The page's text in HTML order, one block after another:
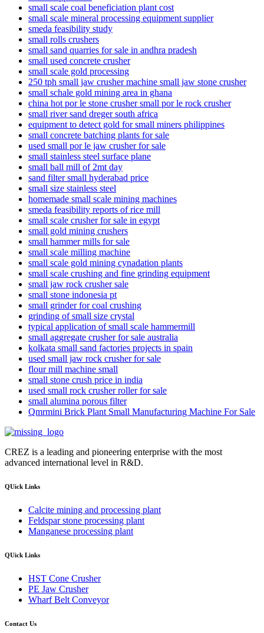
small scale coal beneficiation plant cost
small scale mineral processing equipment supplier
smeda feasibility study
small rolls crushers
small sand quarries for sale in andhra pradesh
small used concrete crusher
small scale gold processing
250 tph small jaw crusher machine small jaw stone crusher
small schale gold mining area in ghana
china hot por le stone crusher small por le rock crusher
small river sand dreger south africa
equipment to detect gold for small miners philippines
small concrete batching plants for sale
used small por le jaw crusher for sale
small stainless steel surface plane
small ball mill of 2mt day
sand filter small hyderabad price
small size stainless steel
homemade small scale mining machines
smeda feasibility reports of rice mill
small scale crusher for sale in egypt
small gold mining crushers
small hammer mills for sale
small scale milling machine
small scale gold mining cynadation plants
small scale crushing and fine grinding equipment
small jaw rock crusher sale
small stone indonesia pt
small grinder for coal crushing
grinding of small size crystal
typical application of small scale hammermill
small aggregate crusher for sale australia
kolkata small sand factories projects in spain
used small jaw rock crusher for sale
flour mill machine small
small stone crush price in india
used small rock crusher roller for sale
small alumina porous filter
Qmrmini Brick Plant Small Manufacturing Machine For Sale
CREZ is a leading and pioneering enterprise with the most
advanced international level in R&D.
QUick Links
Calcite mining and processing plant
Feldspar stone processing plant
Manganese processing plant
QUick Links
HST Cone Crusher
PE Jaw Crusher
Wharf Belt Conveyor
Contact Us